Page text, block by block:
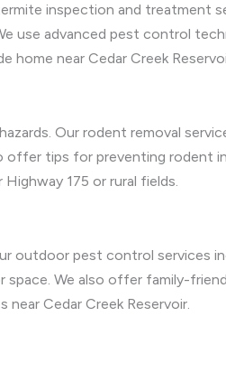
inspection and treatment
use advanced pest control
home near Cedar Creek
Our rodent removal
offer tips for preventing rodent
175 or rural fields.
outdoor pest control services
We also offer family-
Cedar Creek Reservoir.